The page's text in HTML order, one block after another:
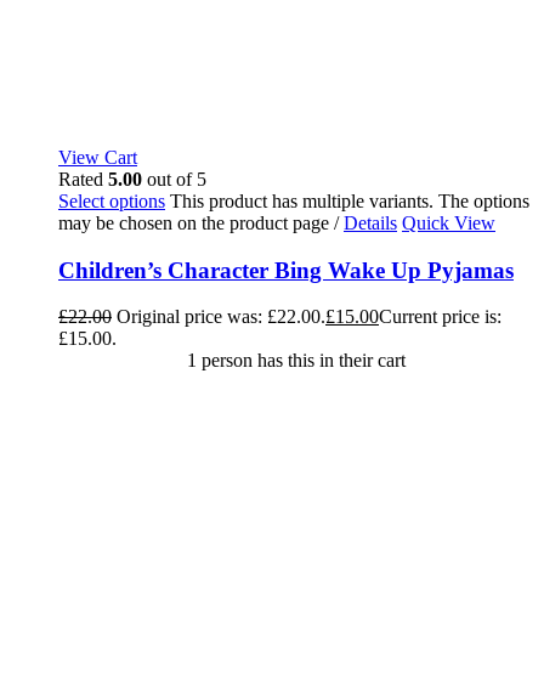
View Cart
Rated 5.00 out of 5
Select options This product has multiple variants. The options
may be chosen on the product page / Details Quick View
Children’s Character Bing Wake Up Pyjamas
£22.00 Original price was: £22.00.£15.00Current price is:
£15.00.
1 person has this in their cart